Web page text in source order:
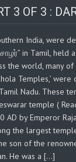
3 OF 3 :
India, were
in Tamil,
the world, many
Temples,’
Nadu. These
temple (
by Emperor
the largest
son of the
He was a […]